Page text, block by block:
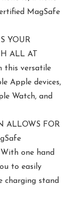
MagSafe
YOUR
ALL AT
this versatile
Apple devices,
Watch, and
ALLOWS FOR
one hand
to easily
charging stand